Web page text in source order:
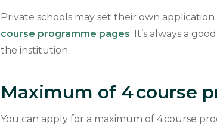
Private schools may set their own
course programme pages. It’s always a
the institution.
Maximum of 4 course
You can apply for a maximum of 4 course